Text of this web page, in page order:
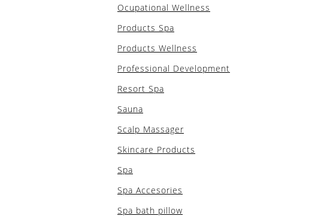
Ocupational Wellness
Products Spa
Products Wellness
Professional Development
Resort Spa
Sauna
Scalp Massager
Skincare Products
Spa
Spa Accesories
Spa bath pillow